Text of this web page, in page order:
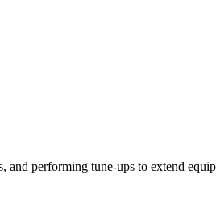
and performing tune-ups to extend